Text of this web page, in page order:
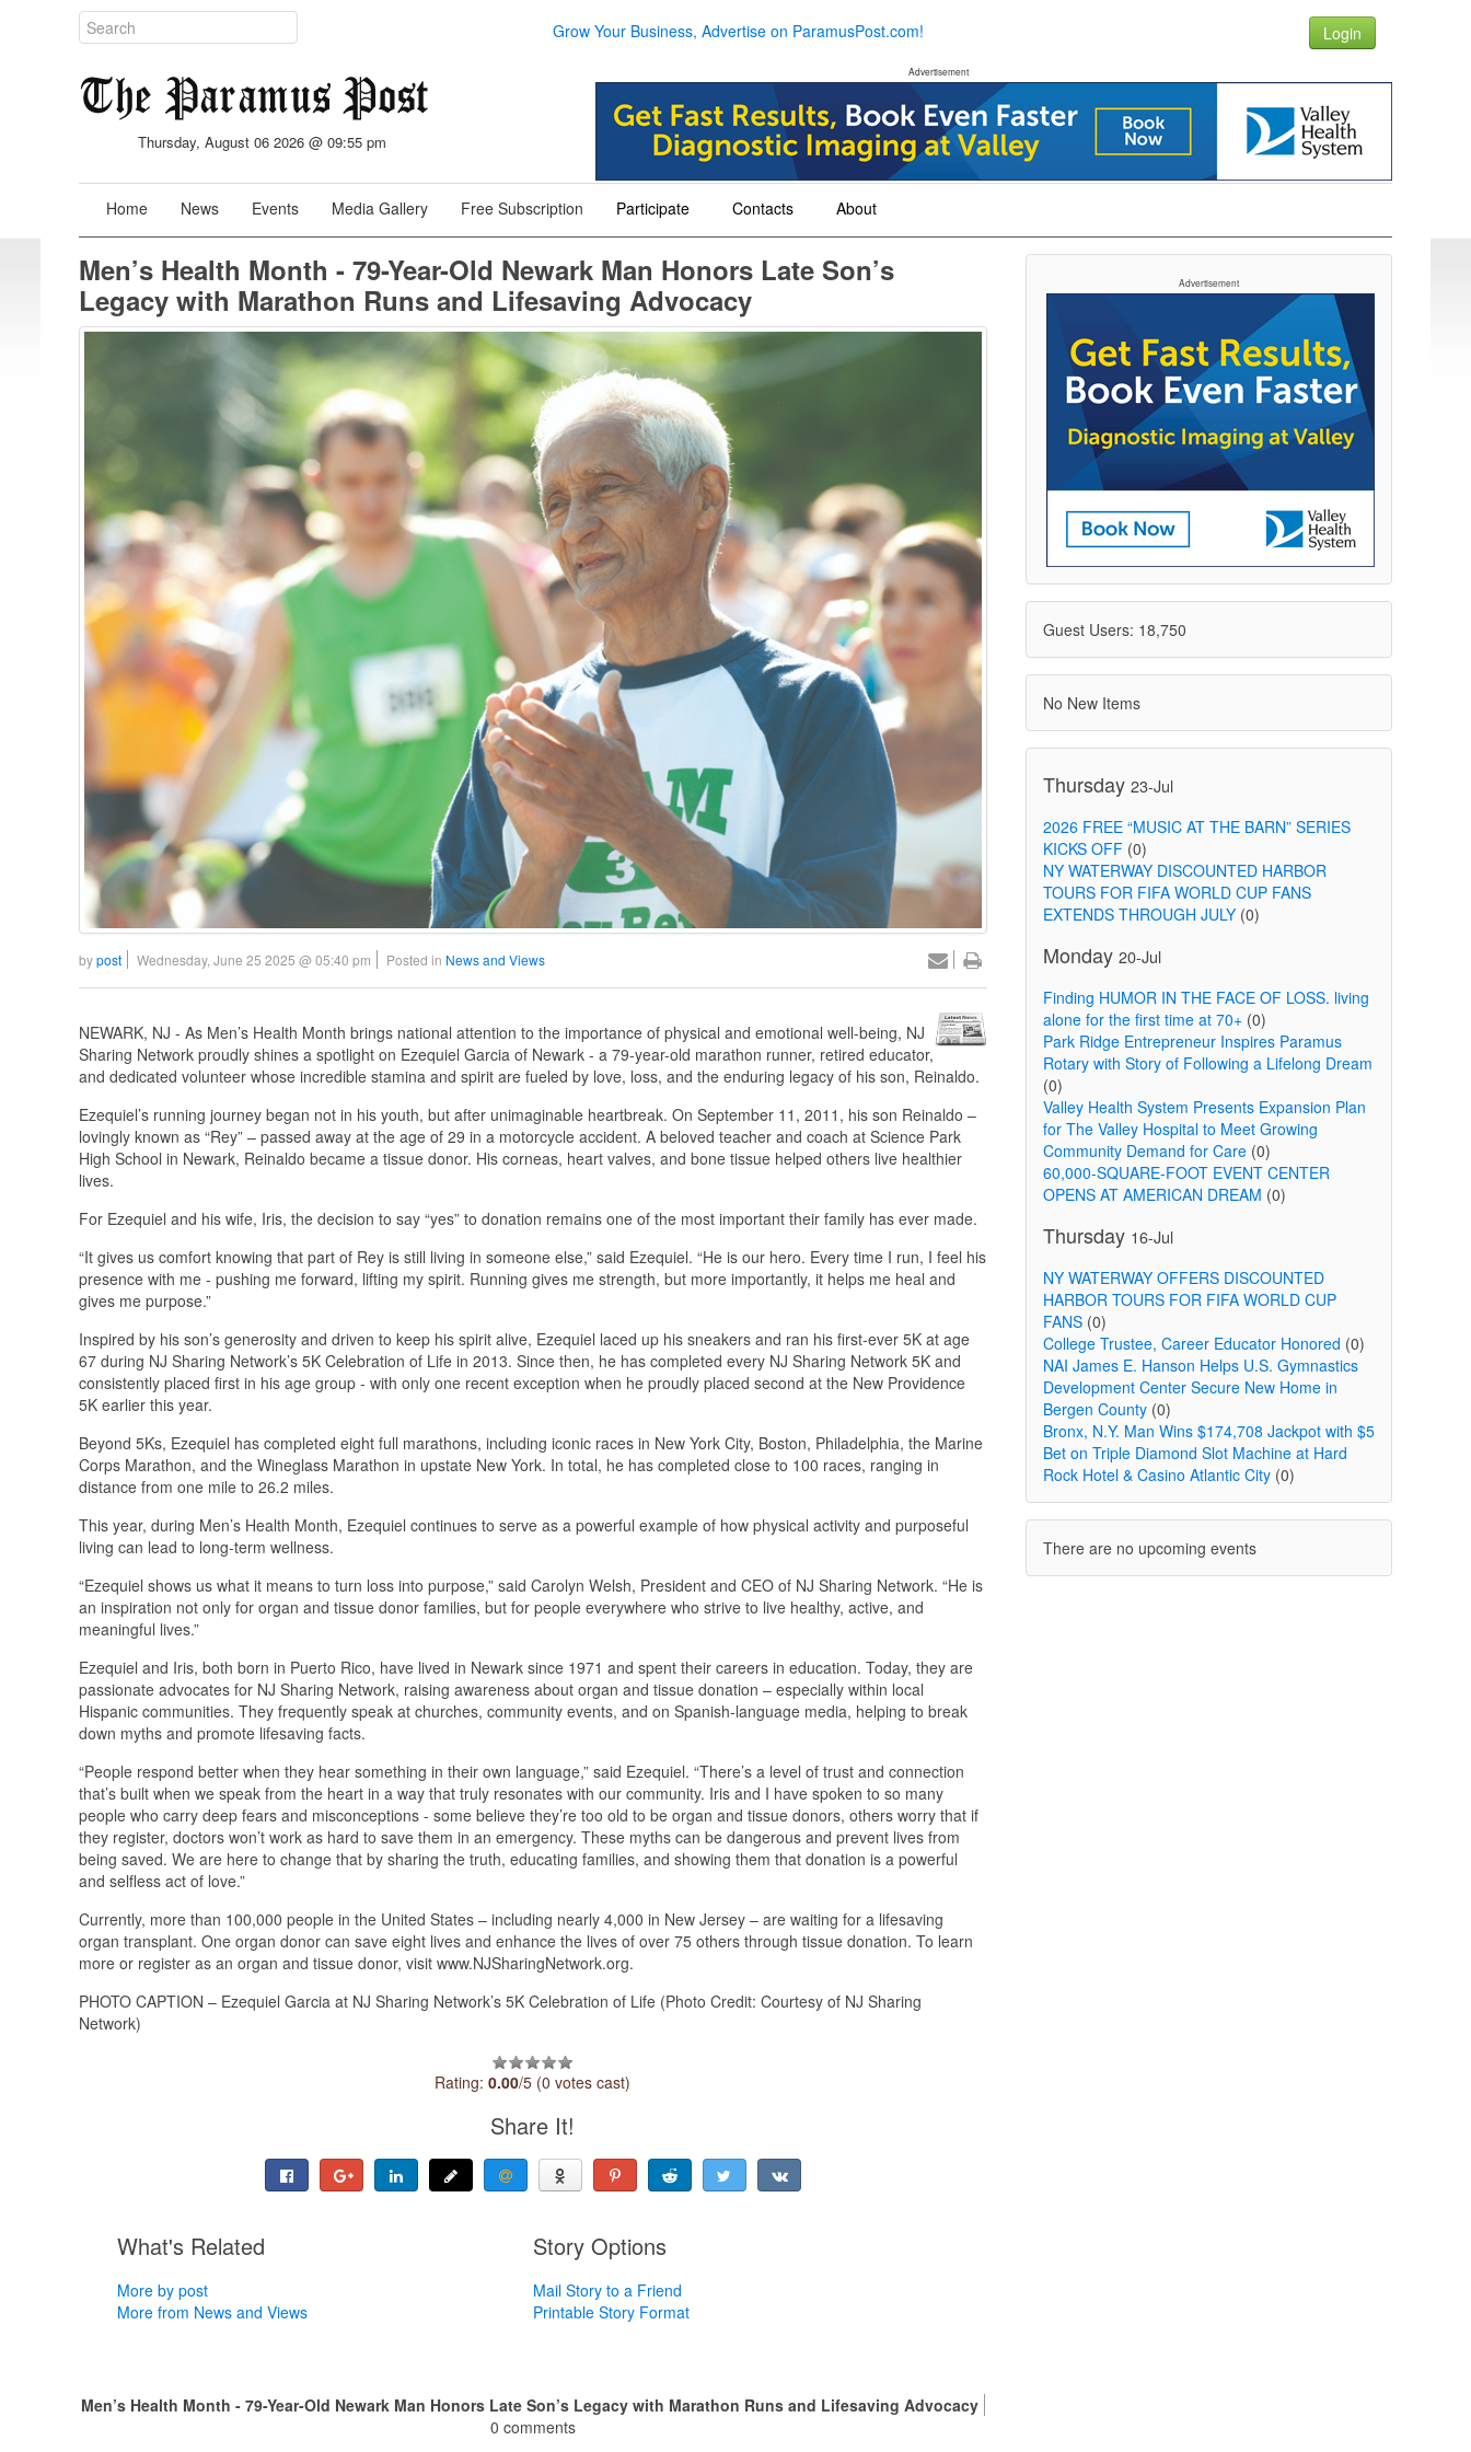
Grow Your Business, Advertise on ParamusPost.com! Login
Thursday, August 06 2026 @ 09:55 pm
Advertisement
Home News Events Media Gallery Free Subscription Participate Contacts About
Men’s Health Month - 79-Year-Old Newark Man Honors Late Son’s
Legacy with Marathon Runs and Lifesaving Advocacy
bypost Wednesday, June 25 2025 @ 05:40 pm Posted in News and Views
NEWARK, NJ - As Men’s Health Month brings national attention to the importance of physical and emotional well-being, NJ
Sharing Network proudly shines a spotlight on Ezequiel Garcia of Newark - a 79-year-old marathon runner, retired educator,
and dedicated volunteer whose incredible stamina and spirit are fueled by love, loss, and the enduring legacy of his son, Reinaldo.
Ezequiel’s running journey began not in his youth, but after unimaginable heartbreak. On September 11, 2011, his son Reinaldo –
lovingly known as “Rey” – passed away at the age of 29 in a motorcycle accident. A beloved teacher and coach at Science Park
High School in Newark, Reinaldo became a tissue donor. His corneas, heart valves, and bone tissue helped others live healthier
lives.
For Ezequiel and his wife, Iris, the decision to say “yes” to donation remains one of the most important their family has ever made.
“It gives us comfort knowing that part of Rey is still living in someone else,” said Ezequiel. “He is our hero. Every time I run, I feel his
presence with me - pushing me forward, lifting my spirit. Running gives me strength, but more importantly, it helps me heal and
gives me purpose.”
Inspired by his son’s generosity and driven to keep his spirit alive, Ezequiel laced up his sneakers and ran his first-ever 5K at age
67 during NJ Sharing Network’s 5K Celebration of Life in 2013. Since then, he has completed every NJ Sharing Network 5K and
consistently placed first in his age group - with only one recent exception when he proudly placed second at the New Providence
5K earlier this year.
Beyond 5Ks, Ezequiel has completed eight full marathons, including iconic races in New York City, Boston, Philadelphia, the Marine
Corps Marathon, and the Wineglass Marathon in upstate New York. In total, he has completed close to 100 races, ranging in
distance from one mile to 26.2 miles.
This year, during Men’s Health Month, Ezequiel continues to serve as a powerful example of how physical activity and purposeful
living can lead to long-term wellness.
“Ezequiel shows us what it means to turn loss into purpose,” said Carolyn Welsh, President and CEO of NJ Sharing Network. “He is
an inspiration not only for organ and tissue donor families, but for people everywhere who strive to live healthy, active, and
meaningful lives.”
Ezequiel and Iris, both born in Puerto Rico, have lived in Newark since 1971 and spent their careers in education. Today, they are
passionate advocates for NJ Sharing Network, raising awareness about organ and tissue donation – especially within local
Hispanic communities. They frequently speak at churches, community events, and on Spanish-language media, helping to break
down myths and promote lifesaving facts.
“People respond better when they hear something in their own language,” said Ezequiel. “There’s a level of trust and connection
that’s built when we speak from the heart in a way that truly resonates with our community. Iris and I have spoken to so many
people who carry deep fears and misconceptions - some believe they’re too old to be organ and tissue donors, others worry that if
they register, doctors won’t work as hard to save them in an emergency. These myths can be dangerous and prevent lives from
being saved. We are here to change that by sharing the truth, educating families, and showing them that donation is a powerful
and selfless act of love.”
Currently, more than 100,000 people in the United States – including nearly 4,000 in New Jersey – are waiting for a lifesaving
organ transplant. One organ donor can save eight lives and enhance the lives of over 75 others through tissue donation. To learn
more or register as an organ and tissue donor, visit www.NJSharingNetwork.org.
PHOTO CAPTION – Ezequiel Garcia at NJ Sharing Network’s 5K Celebration of Life (Photo Credit: Courtesy of NJ Sharing
Network)
Rating:0.00/5 (0 votes cast)
Share It!
What's Related
More by post
More from News and Views
Story Options
Mail Story to a Friend
Printable Story Format
Men’s Health Month - 79-Year-Old Newark Man Honors Late Son’s Legacy with Marathon Runs and Lifesaving Advocacy
0 comments
Advertisement
Guest Users: 18,750
No New Items
Thursday 23-Jul
2026 FREE “MUSIC AT THE BARN” SERIES
KICKS OFF(0)
NY WATERWAY DISCOUNTED HARBOR
TOURS FOR FIFA WORLD CUP FANS
EXTENDS THROUGH JULY(0)
Monday 20-Jul
Finding HUMOR IN THE FACE OF LOSS. living
alone for the first time at 70+(0)
Park Ridge Entrepreneur Inspires Paramus
Rotary with Story of Following a Lifelong Dream
(0)
Valley Health System Presents Expansion Plan
for The Valley Hospital to Meet Growing
Community Demand for Care(0)
60,000-SQUARE-FOOT EVENT CENTER
OPENS AT AMERICAN DREAM (0)
Thursday 16-Jul
NY WATERWAY OFFERS DISCOUNTED
HARBOR TOURS FOR FIFA WORLD CUP
FANS(0)
College Trustee, Career Educator Honored (0)
NAI James E. Hanson Helps U.S. Gymnastics
Development Center Secure New Home in
Bergen County(0)
Bronx, N.Y. Man Wins $174,708 Jackpot with $5
Bet on Triple Diamond Slot Machine at Hard
Rock Hotel & Casino Atlantic City(0)
There are no upcoming events